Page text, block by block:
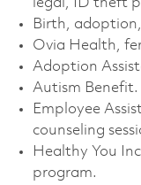
legal, ID theft
Birth,
Ovia Health,
Adoption
Autism Benefit. ​
Employee
counseling
Healthy You
program. ​